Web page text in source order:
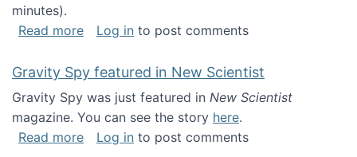
minutes).
Read moreabout Keynote address at the 2nd
Log in to post comments
Gravity Spy featured in New Scientist
Gravity Spy was just featured in New Scientist
magazine. You can see the story here.
Read moreabout Gravity Spy featured in New Scientist
Log in to post comments